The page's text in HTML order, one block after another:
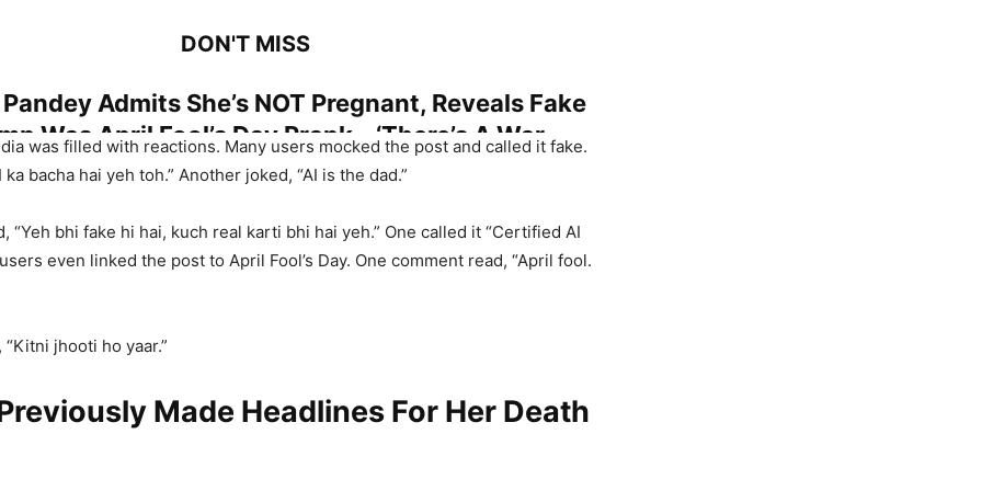
DON'T MISS
Admits She’s NOT Pregnant, Reveals Fake
Was April Fool’s Day Prank – ‘There’s A War
I Thought…’
Sath Reh Kar Pak Jaata Hoon…’ Salman Khan
(@iPoonampandey) March 31, 2026
was filled with reactions. Many users mocked the post and called it fake.
bacha hai yeh toh.” Another joked, “AI is the dad.”
“Yeh bhi fake hi hai, kuch real karti bhi hai yeh.” One called it “Certified AI
even linked the post to April Fool’s Day. One comment read, “April fool.
jhooti ho yaar.”
Made Headlines For Her Death